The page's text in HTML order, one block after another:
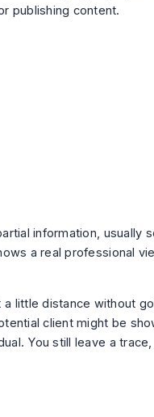
publishing content.
information, usually
a real professional
little distance without
client might be
You still leave a